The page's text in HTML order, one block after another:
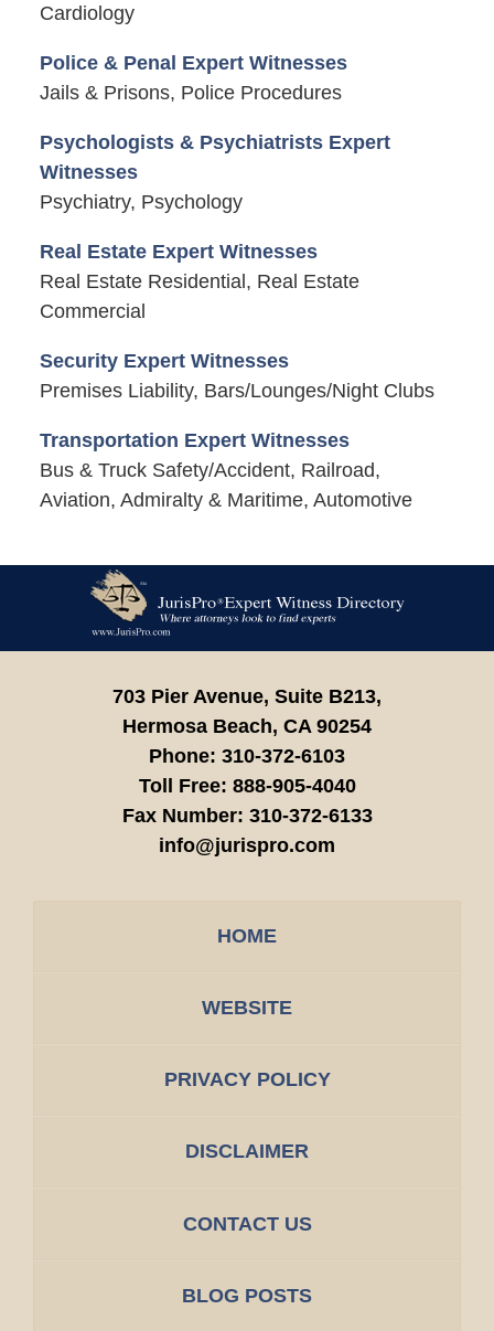
Cardiology
Police & Penal Expert Witnesses
Jails & Prisons, Police Procedures
Psychologists & Psychiatrists Expert
Witnesses
Psychiatry, Psychology
Real Estate Expert Witnesses
Real Estate Residential, Real Estate
Commercial
Security Expert Witnesses
Premises Liability, Bars/Lounges/Night Clubs
Transportation Expert Witnesses
Bus & Truck Safety/Accident, Railroad,
Aviation, Admiralty & Maritime, Automotive
Information
703 Pier Avenue, Suite B213,
Hermosa Beach, CA 90254
Phone: 310-372-6103
Toll Free: 888-905-4040
Fax Number: 310-372-6133
info@jurispro.com
HOME
WEBSITE
PRIVACY POLICY
DISCLAIMER
CONTACT US
BLOG POSTS